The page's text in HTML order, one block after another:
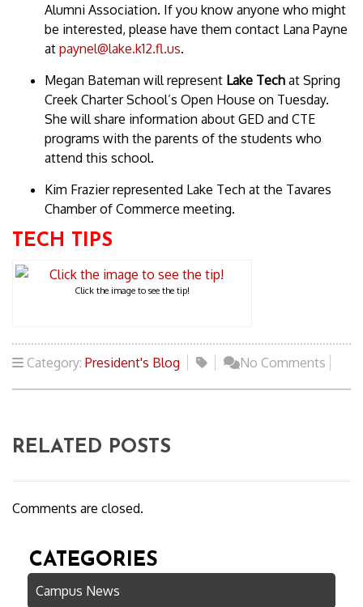
Alumni Association. If you know anyone who might
be interested, please have them contact Lana Payne
at paynel@lake.k12.fl.us.
Megan Bateman will represent Lake Tech at Spring
Creek Charter School’s Open House on Tuesday.
She will share information about GED and CTE
programs with the parents of the students who
attend this school.
Kim Frazier represented Lake Tech at the Tavares
Chamber of Commerce meeting.
TECH TIPS
Click the image to see the tip!
Category: President's Blog No Comments
RELATED POSTS
Comments are closed.
CATEGORIES
Campus News